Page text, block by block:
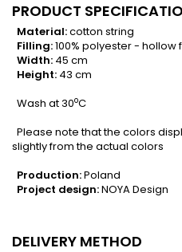
PRODUCT
Material:cotton string
Filling:100% polyester - hollow
Width: 45 cm
Height: 43 cm
Wash at 30oC
Please note that the colors
slightly from the actual colors
Production:Poland
Project design:NOYA Design
DELIVERY METHOD